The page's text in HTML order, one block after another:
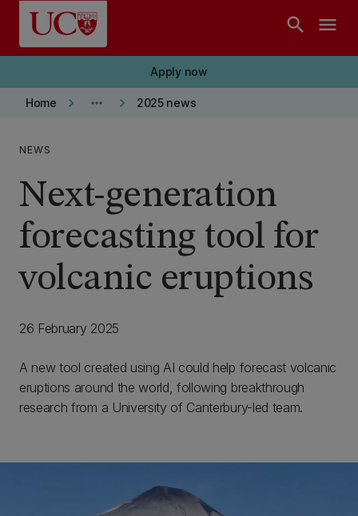
Skip to main content
search menu
Apply now
Home keyboard_arrow_right more_horiz keyboard_arrow_right 2025 news
NEWS
Next-generation
forecasting tool for
volcanic eruptions
26 February 2025
A new tool created using AI could help forecast volcanic
eruptions around the world, following breakthrough
research from a University of Canterbury-led team.